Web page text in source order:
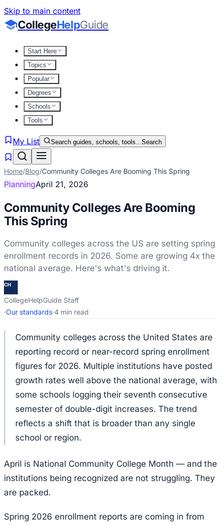
Skip to main content
CollegeHelpGuide
Start Here
Topics
Popular
Degrees
Schools
Tools
My List Search guides, schools, tools...Search
Home/Blog/Community Colleges Are Booming This Spring
PlanningApril 21, 2026
Community Colleges Are Booming
This Spring
Community colleges across the US are setting spring
enrollment records in 2026. Some are growing 4x the
national average. Here's what's driving it.
CH
CollegeHelpGuide Staff
·Our standards·4 min read
Community colleges across the United States are
reporting record or near-record spring enrollment
figures for 2026. Multiple institutions have posted
growth rates well above the national average, with
some schools logging their seventh consecutive
semester of double-digit increases. The trend
reflects a shift that is broader than any single
school or region.
April is National Community College Month — and the
institutions being recognized are not struggling. They
are packed.
Spring 2026 enrollment reports are coming in from